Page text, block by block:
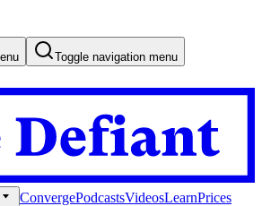
Toggle navigation menu
ConvergePodcastsVideosLearnPrices